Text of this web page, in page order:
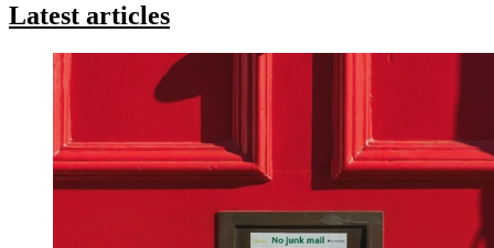
Latest articles